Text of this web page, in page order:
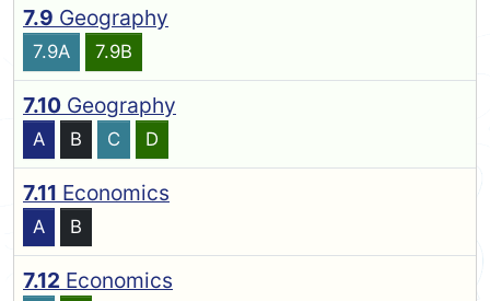
7.9 Geography
7.9A 7.9B
7.10 Geography
A B C D
7.11 Economics
A B
7.12 Economics